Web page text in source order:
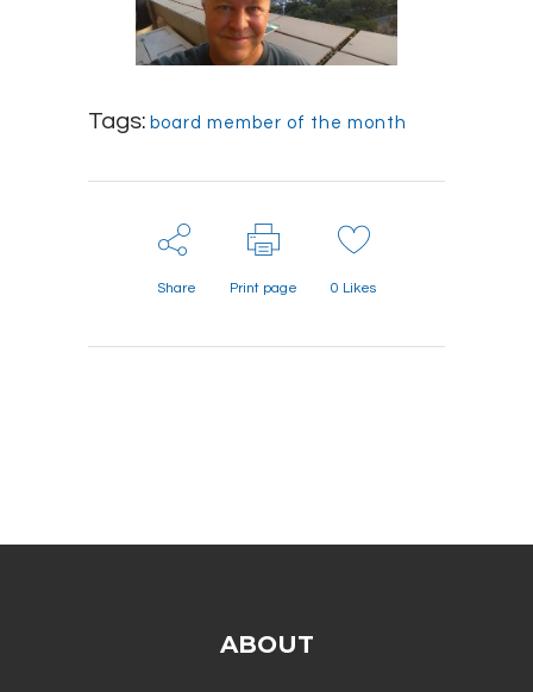
Tags: board member of the month
Share Print page 0 Likes
ABOUT